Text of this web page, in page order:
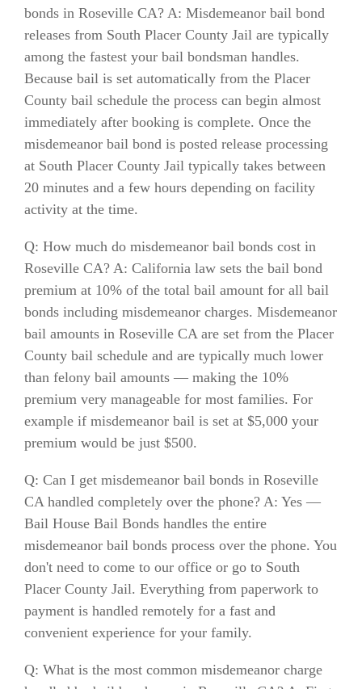
bonds in Roseville CA? A: Misdemeanor bail bond
releases from South Placer County Jail are typically
among the fastest your bail bondsman handles.
Because bail is set automatically from the Placer
County bail schedule the process can begin almost
immediately after booking is complete. Once the
misdemeanor bail bond is posted release processing
at South Placer County Jail typically takes between
20 minutes and a few hours depending on facility
activity at the time.
Q: How much do misdemeanor bail bonds cost in
Roseville CA? A: California law sets the bail bond
premium at 10% of the total bail amount for all bail
bonds including misdemeanor charges. Misdemeanor
bail amounts in Roseville CA are set from the Placer
County bail schedule and are typically much lower
than felony bail amounts — making the 10%
premium very manageable for most families. For
example if misdemeanor bail is set at $5,000 your
premium would be just $500.
Q: Can I get misdemeanor bail bonds in Roseville
CA handled completely over the phone? A: Yes —
Bail House Bail Bonds handles the entire
misdemeanor bail bonds process over the phone. You
don't need to come to our office or go to South
Placer County Jail. Everything from paperwork to
payment is handled remotely for a fast and
convenient experience for your family.
Q: What is the most common misdemeanor charge